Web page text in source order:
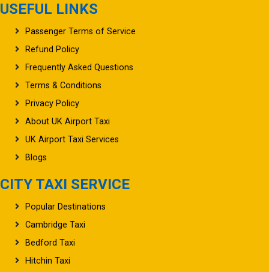
USEFUL LINKS
Passenger Terms of Service
Refund Policy
Frequently Asked Questions
Terms & Conditions
Privacy Policy
About UK Airport Taxi
UK Airport Taxi Services
Blogs
CITY TAXI SERVICE
Popular Destinations
Cambridge Taxi
Bedford Taxi
Hitchin Taxi